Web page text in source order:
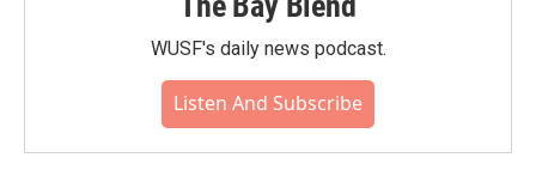
WUSF's daily news podcast.
Listen And Subscribe